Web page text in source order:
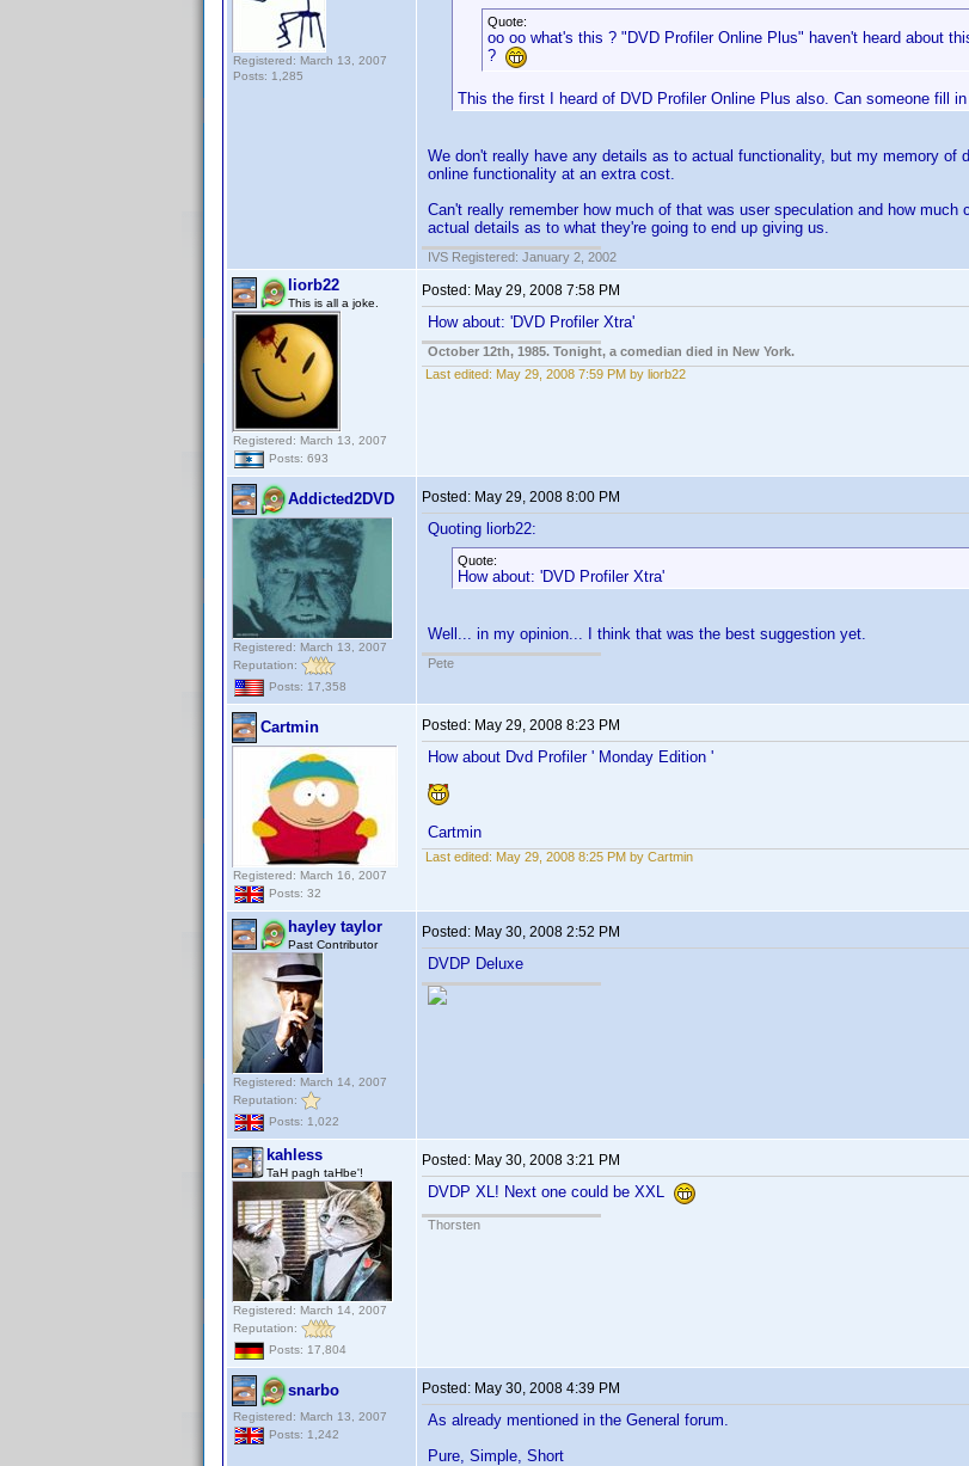
Registered: March 13, 2007
Posts: 1,285
Quote:
oo oo what's this ? "DVD Profiler Online Plus" haven't heard about
?
This the first I heard of DVD Profiler Online Plus also. Can someone fill
We don't really have any details as to actual functionality, but my memory of
online functionality at an extra cost.
Can't really remember how much of that was user speculation and how
actual details as to what they're going to end up giving us.
IVS Registered: January 2, 2002
liorb22
This is all a joke.
Registered: March 13, 2007
Posts: 693
Posted: May 29, 2008 7:58 PM
How about: 'DVD Profiler Xtra'
October 12th, 1985. Tonight, a comedian died in New York.
Last edited: May 29, 2008 7:59 PM by liorb22
Addicted2DVD
Registered: March 13, 2007
Reputation:
Posts: 17,358
Posted: May 29, 2008 8:00 PM
Quoting liorb22:
Quote:
How about: 'DVD Profiler Xtra'
Well... in my opinion... I think that was the best suggestion yet.
Pete
Cartmin
Registered: March 16, 2007
Posts: 32
Posted: May 29, 2008 8:23 PM
How about Dvd Profiler ' Monday Edition '
Cartmin
Last edited: May 29, 2008 8:25 PM by Cartmin
hayley taylor
Past Contributor
Registered: March 14, 2007
Reputation:
Posts: 1,022
Posted: May 30, 2008 2:52 PM
DVDP Deluxe
kahless
TaH pagh taHbe'!
Registered: March 14, 2007
Reputation:
Posts: 17,804
Posted: May 30, 2008 3:21 PM
DVDP XL! Next one could be XXL
Thorsten
snarbo
Registered: March 13, 2007
Posts: 1,242
Posted: May 30, 2008 4:39 PM
As already mentioned in the General forum.
Pure, Simple, Short